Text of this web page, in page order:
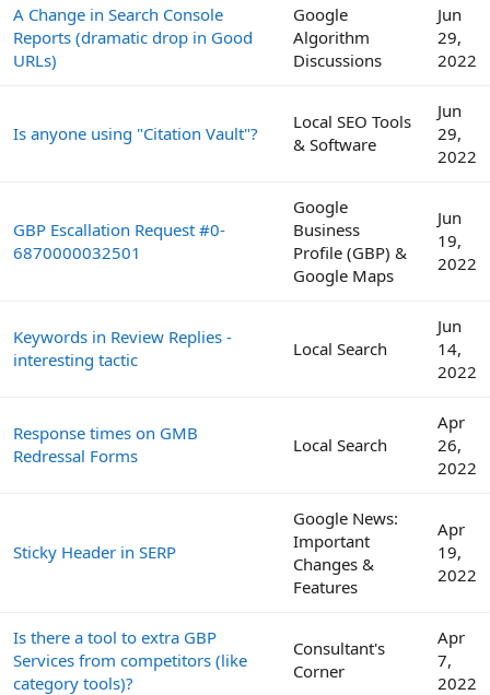
A Change in Search Console
Reports (dramatic drop in Good
URLs)
Google
Algorithm
Discussions
Jun
29,
2022
Is anyone using "Citation Vault"?
Local SEO Tools
& Software
Jun
29,
2022
GBP Escallation Request #0-
6870000032501
Google
Business
Profile (GBP) &
Google Maps
Jun
19,
2022
Keywords in Review Replies -
interesting tactic
Local Search
Jun
14,
2022
Response times on GMB
Redressal Forms
Local Search
Apr
26,
2022
Sticky Header in SERP
Google News:
Important
Changes &
Features
Apr
19,
2022
Is there a tool to extra GBP
Services from competitors (like
category tools)?
Consultant's
Corner
Apr
7,
2022